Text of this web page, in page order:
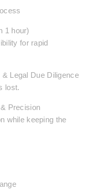
1 hour)
for rapid
Legal Due Diligence
lost.
Precision
while keeping the